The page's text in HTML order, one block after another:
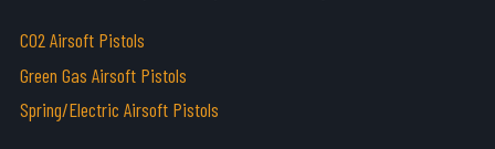
C02 Airsoft Pistols
Green Gas Airsoft Pistols
Spring/Electric Airsoft Pistols